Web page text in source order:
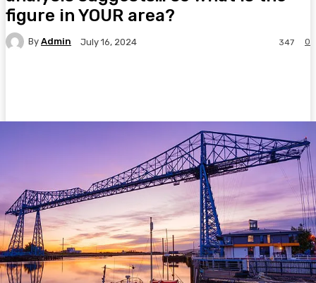
figure in YOUR area?
By Admin July 16, 2024 0
347